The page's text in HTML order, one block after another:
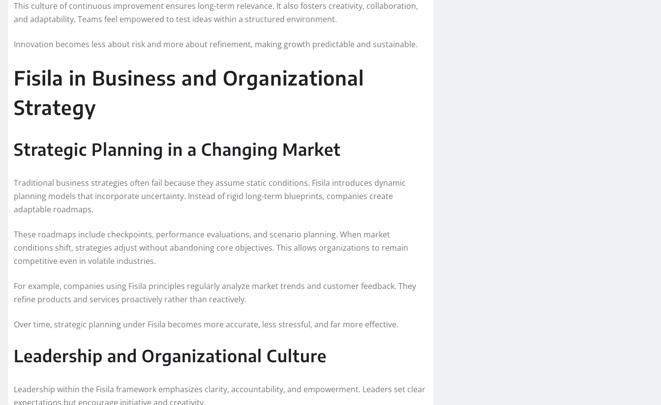
This culture of continuous improvement ensures long-term relevance. It also fosters creativity, collaboration,
and adaptability. Teams feel empowered to test ideas within a structured environment.
Innovation becomes less about risk and more about refinement, making growth predictable and sustainable.
Fisila in Business and Organizational
Strategy
Strategic Planning in a Changing Market
Traditional business strategies often fail because they assume static conditions. Fisila introduces dynamic
planning models that incorporate uncertainty. Instead of rigid long-term blueprints, companies create
adaptable roadmaps.
These roadmaps include checkpoints, performance evaluations, and scenario planning. When market
conditions shift, strategies adjust without abandoning core objectives. This allows organizations to remain
competitive even in volatile industries.
For example, companies using Fisila principles regularly analyze market trends and customer feedback. They
refine products and services proactively rather than reactively.
Over time, strategic planning under Fisila becomes more accurate, less stressful, and far more effective.
Leadership and Organizational Culture
Leadership within the Fisila framework emphasizes clarity, accountability, and empowerment. Leaders set clear
expectations but encourage initiative and creativity.